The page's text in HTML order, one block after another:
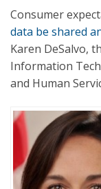
Consumer
data be shared
Karen DeSalvo,
Information
and Human